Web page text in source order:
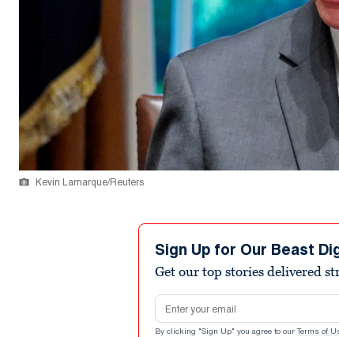
Kevin Lamarque/Reuters
Sign Up for Our Beast
Get our top stories delivered
Email address
By clicking "Sign Up" you agree to our Terms of